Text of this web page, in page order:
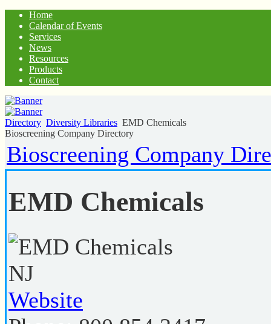
Home
Calendar of Events
Services
News
Resources
Products
Contact
Directory Diversity Libraries EMD Chemicals
Bioscreening Company Directory
Bioscreening Company
EMD Chemicals
NJ
Website